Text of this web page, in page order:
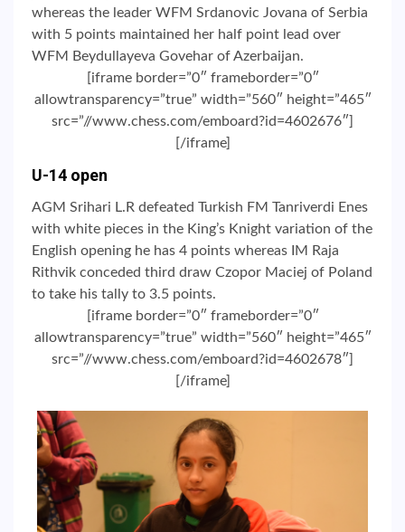
whereas the leader WFM Srdanovic Jovana of Serbia
with 5 points maintained her half point lead over
WFM Beydullayeva Govehar of Azerbaijan.
[iframe border=”0″ frameborder=”0″
allowtransparency=”true” width=”560″ height=”465″
src=”//www.chess.com/emboard?id=4602676″]
[/iframe]
U-14 open
AGM Srihari L.R defeated Turkish FM Tanriverdi Enes
with white pieces in the King’s Knight variation of the
English opening he has 4 points whereas IM Raja
Rithvik conceded third draw Czopor Maciej of Poland
to take his tally to 3.5 points.
[iframe border=”0″ frameborder=”0″
allowtransparency=”true” width=”560″ height=”465″
src=”//www.chess.com/emboard?id=4602678″]
[/iframe]